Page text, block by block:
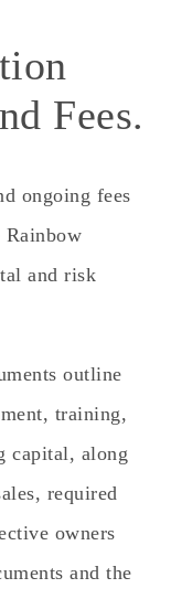
Fees.
ongoing fees
Rainbow
and risk
outline
training,
capital, along
required
owners
and the